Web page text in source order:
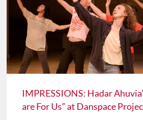
IMPRESSIONS: Hadar
are For Us” at Danspace